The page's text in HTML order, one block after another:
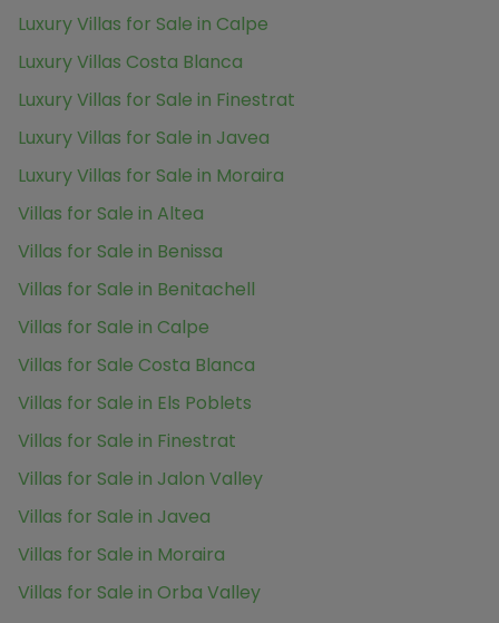
Luxury Villas for Sale in Calpe
Luxury Villas Costa Blanca
Luxury Villas for Sale in Finestrat
Luxury Villas for Sale in Javea
Luxury Villas for Sale in Moraira
Villas for Sale in Altea
Villas for Sale in Benissa
Villas for Sale in Benitachell
Villas for Sale in Calpe
Villas for Sale Costa Blanca
Villas for Sale in Els Poblets
Villas for Sale in Finestrat
Villas for Sale in Jalon Valley
Villas for Sale in Javea
Villas for Sale in Moraira
Villas for Sale in Orba Valley